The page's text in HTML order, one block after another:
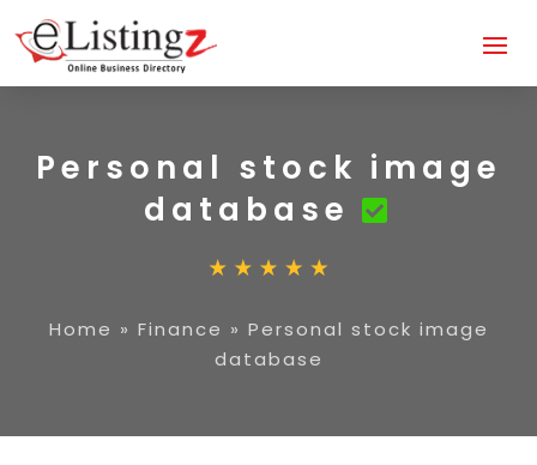
Personal stock image
database
Home » Finance » Personal stock image
database